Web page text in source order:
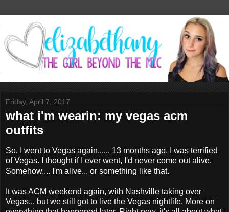
Friday, April 7, 2017
what i'm wearin: my vegas acm
outfits
So, I went to Vegas again...... 13 months ago, I was terrified
of Vegas. I thought if I ever went, I'd never come out alive.
Somehow.... I'm alive... or something like that.
It was ACM weekend again, with Nashville taking over
Vegas... but we still got to live the Vegas nightlife. More on